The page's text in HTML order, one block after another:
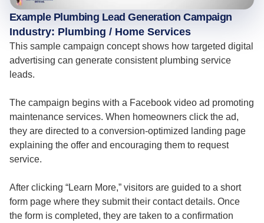
Example Plumbing Lead Generation Campaign
Industry: Plumbing / Home Services
This sample campaign concept shows how targeted digital
advertising can generate consistent plumbing service
leads.
The campaign begins with a Facebook video ad promoting
maintenance services. When homeowners click the ad,
they are directed to a conversion-optimized landing page
explaining the offer and encouraging them to request
service.
After clicking “Learn More,” visitors are guided to a short
form page where they submit their contact details. Once
the form is completed, they are taken to a confirmation